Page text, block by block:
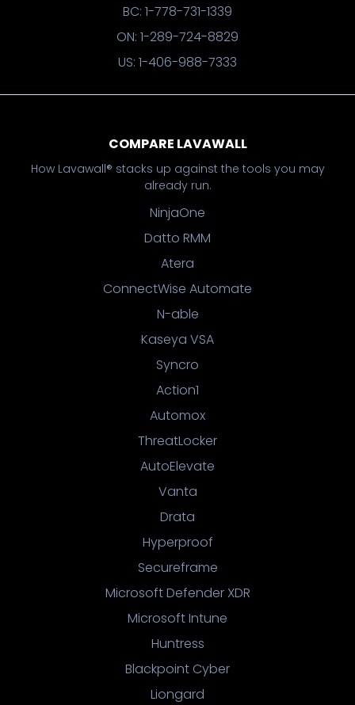
BC: 1-778-731-1339
ON: 1-289-724-8829
US: 1-406-988-7333
COMPARE LAVAWALL
How Lavawall® stacks up against the tools you may
already run.
NinjaOne
Datto RMM
Atera
ConnectWise Automate
N-able
Kaseya VSA
Syncro
Action1
Automox
ThreatLocker
AutoElevate
Vanta
Drata
Hyperproof
Secureframe
Microsoft Defender XDR
Microsoft Intune
Huntress
Blackpoint Cyber
Liongard